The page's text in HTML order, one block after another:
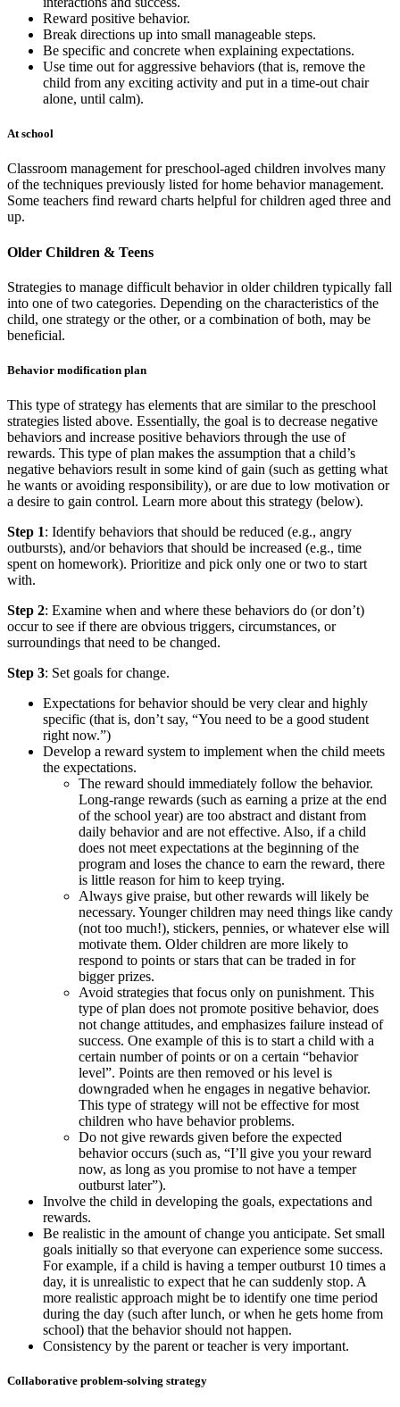
Reward positive behavior.
Break directions up into small manageable steps.
Be specific and concrete when explaining expectations.
Use time out for aggressive behaviors (that is, remove the
child from any exciting activity and put in a time-out chair
alone, until calm).
At school
Classroom management for preschool-aged children involves many
of the techniques previously listed for home behavior management.
Some teachers find reward charts helpful for children aged three and
up.
Older Children & Teens
Strategies to manage difficult behavior in older children typically fall
into one of two categories. Depending on the characteristics of the
child, one strategy or the other, or a combination of both, may be
beneficial.
Behavior modification plan
This type of strategy has elements that are similar to the preschool
strategies listed above. Essentially, the goal is to decrease negative
behaviors and increase positive behaviors through the use of
rewards. This type of plan makes the assumption that a child’s
negative behaviors result in some kind of gain (such as getting what
he wants or avoiding responsibility), or are due to low motivation or
a desire to gain control. Learn more about this strategy (below).
Step 1: Identify behaviors that should be reduced (e.g., angry
outbursts), and/or behaviors that should be increased (e.g., time
spent on homework). Prioritize and pick only one or two to start
with.
Step 2: Examine when and where these behaviors do (or don’t)
occur to see if there are obvious triggers, circumstances, or
surroundings that need to be changed.
Step 3: Set goals for change.
Expectations for behavior should be very clear and highly
specific (that is, don’t say, “You need to be a good student
right now.”)
Develop a reward system to implement when the child meets
the expectations.
The reward should immediately follow the behavior.
Long-range rewards (such as earning a prize at the end
of the school year) are too abstract and distant from
daily behavior and are not effective. Also, if a child
does not meet expectations at the beginning of the
program and loses the chance to earn the reward, there
is little reason for him to keep trying.
Always give praise, but other rewards will likely be
necessary. Younger children may need things like candy
(not too much!), stickers, pennies, or whatever else will
motivate them. Older children are more likely to
respond to points or stars that can be traded in for
bigger prizes.
Avoid strategies that focus only on punishment. This
type of plan does not promote positive behavior, does
not change attitudes, and emphasizes failure instead of
success. One example of this is to start a child with a
certain number of points or on a certain “behavior
level”. Points are then removed or his level is
downgraded when he engages in negative behavior.
This type of strategy will not be effective for most
children who have behavior problems.
Do not give rewards given before the expected
behavior occurs (such as, “I’ll give you your reward
now, as long as you promise to not have a temper
outburst later”).
Involve the child in developing the goals, expectations and
rewards.
Be realistic in the amount of change you anticipate. Set small
goals initially so that everyone can experience some success.
For example, if a child is having a temper outburst 10 times a
day, it is unrealistic to expect that he can suddenly stop. A
more realistic approach might be to identify one time period
during the day (such after lunch, or when he gets home from
school) that the behavior should not happen.
Consistency by the parent or teacher is very important.
Collaborative problem-solving strategy